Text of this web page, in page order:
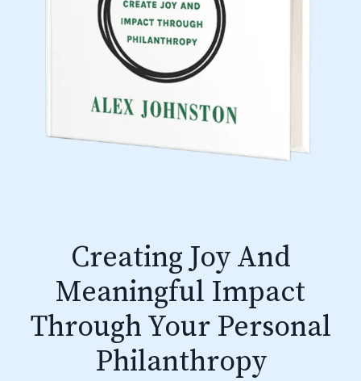
Creating Joy And
Meaningful Impact
Through Your Personal
Philanthropy